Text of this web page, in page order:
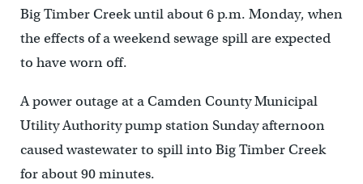
Big Timber Creek until about 6 p.m. Monday, when
the effects of a weekend sewage spill are expected
to have worn off.
A power outage at a Camden County Municipal
Utility Authority pump station Sunday afternoon
caused wastewater to spill into Big Timber Creek
for about 90 minutes.